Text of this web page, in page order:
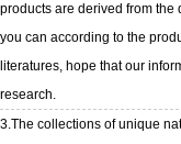
products are derived from the
you can according to the
literatures, hope that our
research.
3.The collections of unique